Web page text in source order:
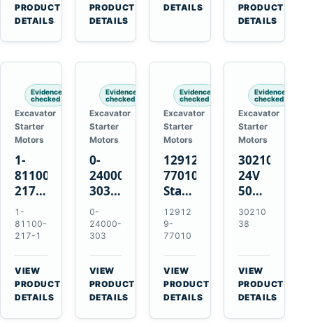
Haulers
PRODUCT
DETAILS
11-
Tooth
Starter
Komatsu
S4D95LE
PRODUCT
DETAILS
FPG08
DETAILS
11-
Tooth
Starter
Komatsu
4D155
6D155
PRODUCT
DETAILS
Evidence
checked
Excavator
Starter
Motors
1-
81100-
217-1
0-
23000-
6091
24V
11-
Tooth
Starter
for
1-
81100-
217-1
VIEW
PRODUCT
DETAILS
Evidence
checked
Excavator
Starter
Motors
0-
24000-
303
24V
4.5kW
11-
Tooth
Starter
for
Isuzu
6HE1
0-
24000-
303
VIEW
PRODUCT
DETAILS
Evidence
checked
Excavator
Starter
Motors
129129-
77010
Starter
for
Yanmar
3TNE84
3TNE88
3TNV88
12912
9-
77010
VIEW
PRODUCT
DETAILS
Evidence
checked
Excavator
Starter
Motors
3021038
24V
50MT
11-
Tooth
for
Cummins
KTA19-
G2
30210
38
VIEW
PRODUCT
DETAILS